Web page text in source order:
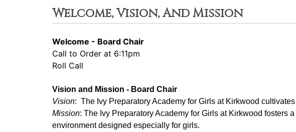
Welcome, Vision, And Mission
Welcome - Board Chair
Call to Order at 6:11pm
Roll Call
Vision and Mission - Board Chair
Vision:  The Ivy Preparatory Academy for Girls at Kirkwood
Mission: ﻿﻿﻿The Ivy Preparatory Academy for Girls at Kirkwood fosters
environment designed especially for girls.